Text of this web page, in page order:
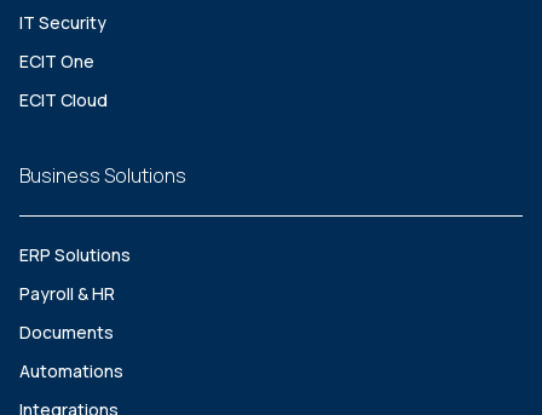
IT Security
ECIT One
ECIT Cloud
Business Solutions
ERP Solutions
Payroll & HR
Documents
Automations
Integrations